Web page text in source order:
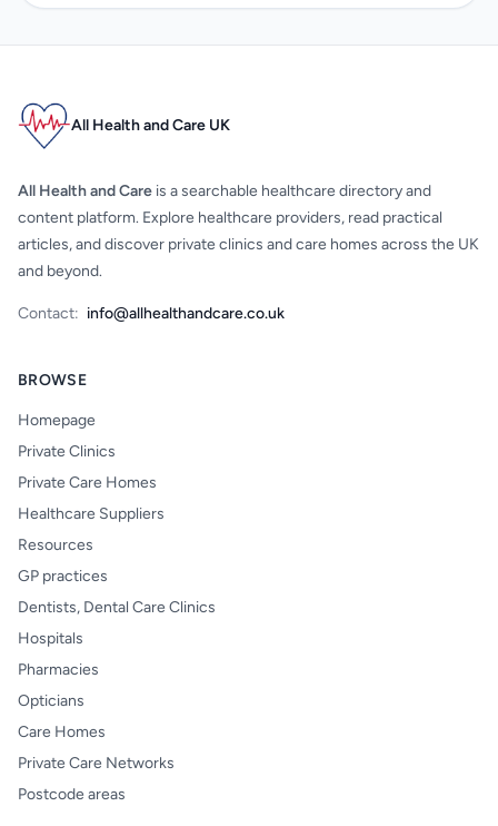
All Health and Care UK
All Health and Care is a searchable healthcare directory and
content platform. Explore healthcare providers, read practical
articles, and discover private clinics and care homes across the UK
and beyond.
Contact: info@allhealthandcare.co.uk
BROWSE
Homepage
Private Clinics
Private Care Homes
Healthcare Suppliers
Resources
GP practices
Dentists, Dental Care Clinics
Hospitals
Pharmacies
Opticians
Care Homes
Private Care Networks
Postcode areas